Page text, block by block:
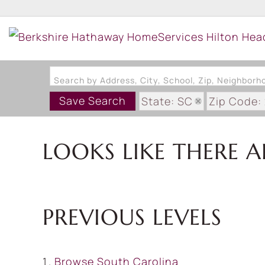
Search by Address, City, School, Zip,
Save Search
State: SC Zip Code:
LOOKS LIKE THERE
PREVIOUS LEVELS
Browse South Carolina